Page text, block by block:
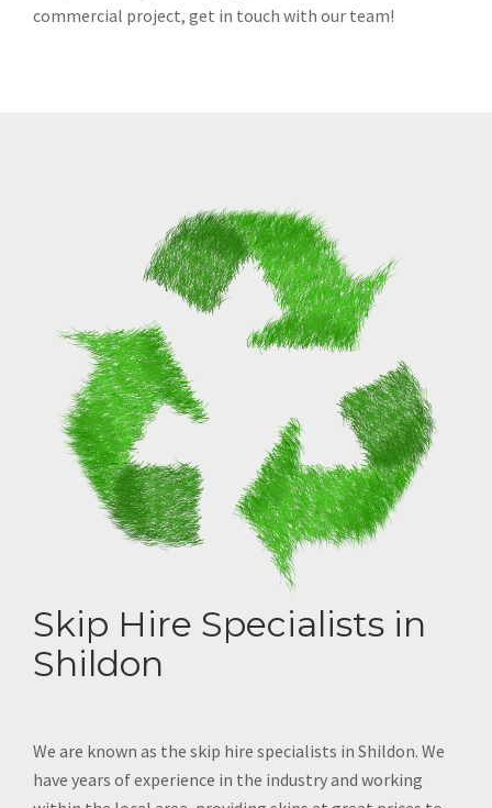
commercial project, get in touch with our team!
Skip Hire Specialists in
Shildon
We are known as the skip hire specialists in Shildon. We
have years of experience in the industry and working